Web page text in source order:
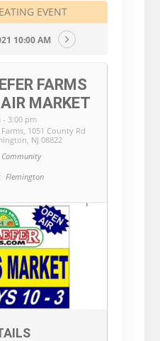
EVENT
10:00 AM
FARMS
MARKET
- 3:00 pm
, 1051 County Rd
NJ 08822
Community
Flemington